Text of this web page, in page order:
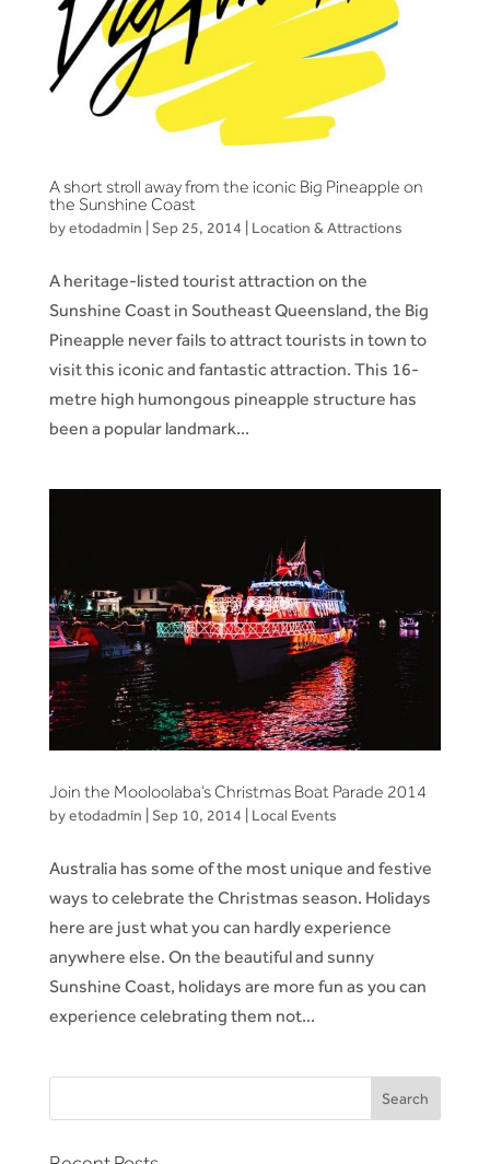
A short stroll away from the iconic Big Pineapple on
the Sunshine Coast
byetodadmin Sep 25, 2014 Location & Attractions
A heritage-listed tourist attraction on the
Sunshine Coast in Southeast Queensland, the Big
Pineapple never fails to attract tourists in town to
visit this iconic and fantastic attraction. This 16-
metre high humongous pineapple structure has
been a popular landmark...
Join the Mooloolaba’s Christmas Boat Parade 2014
byetodadmin Sep 10, 2014 Local Events
Australia has some of the most unique and festive
ways to celebrate the Christmas season. Holidays
here are just what you can hardly experience
anywhere else. On the beautiful and sunny
Sunshine Coast, holidays are more fun as you can
experience celebrating them not...